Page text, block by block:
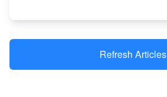
Refresh Articles